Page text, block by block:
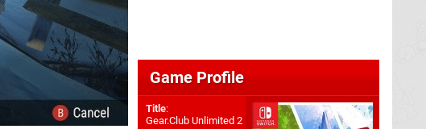
Game Profile
Title:
Gear.Club Unlimited 2